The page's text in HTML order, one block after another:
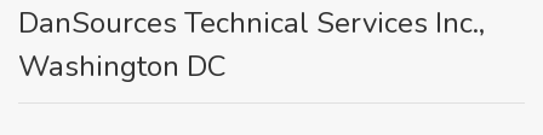
DanSources Technical Services Inc.,
Washington DC